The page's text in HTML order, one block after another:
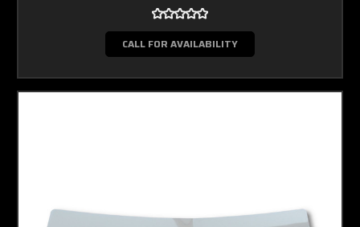
CALL FOR AVAILABILITY